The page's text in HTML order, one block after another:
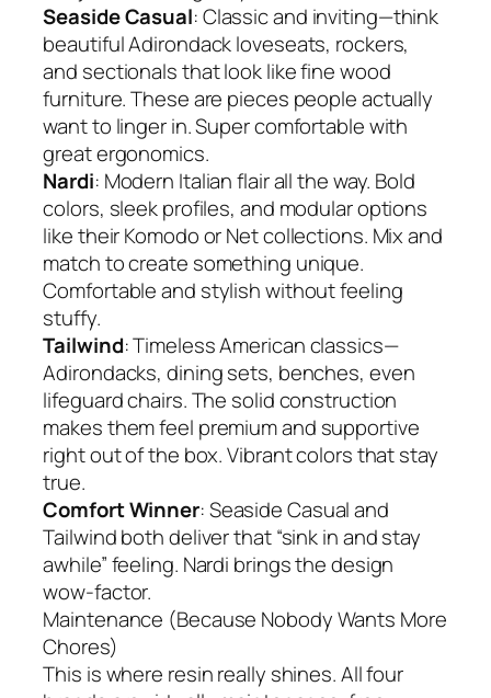
Seaside Casual: Classic and inviting—think
beautiful Adirondack loveseats, rockers,
and sectionals that look like fine wood
furniture. These are pieces people actually
want to linger in. Super comfortable with
great ergonomics.
Nardi: Modern Italian flair all the way. Bold
colors, sleek profiles, and modular options
like their Komodo or Net collections. Mix and
match to create something unique.
Comfortable and stylish without feeling
stuffy.
Tailwind: Timeless American classics—
Adirondacks, dining sets, benches, even
lifeguard chairs. The solid construction
makes them feel premium and supportive
right out of the box. Vibrant colors that stay
true.
Comfort Winner: Seaside Casual and
Tailwind both deliver that “sink in and stay
awhile” feeling. Nardi brings the design
wow-factor.
Maintenance (Because Nobody Wants More
Chores)
This is where resin really shines. All four